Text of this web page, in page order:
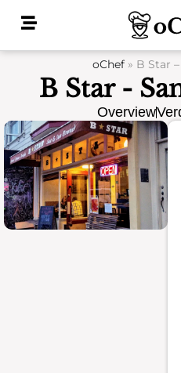
oChef » B Star
B Star -
Overview